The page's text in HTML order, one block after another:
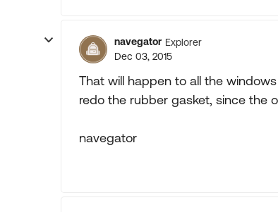
navegator Explorer
Dec 03, 2015
That will happen to all the
redo the rubber gasket, since the
navegator